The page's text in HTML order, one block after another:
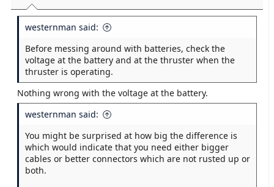
westernman said:
Before messing around with batteries, check the
voltage at the battery and at the thruster when the
thruster is operating.
Nothing wrong with the voltage at the battery.
westernman said:
You might be surprised at how big the difference is
which would indicate that you need either bigger
cables or better connectors which are not rusted up or
both.